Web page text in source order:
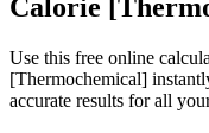
Calorie
Use this free online
[Thermochemical]
accurate results for all